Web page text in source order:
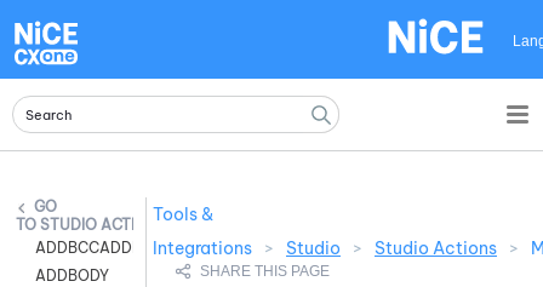
STUDIO ACTIONS
ADDBCCADDR
ADDBODY
Tools &
Integrations
> Studio > Studio Actions >